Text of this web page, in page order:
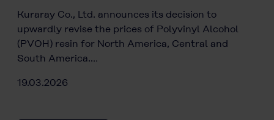
Kuraray Co., Ltd. announces its decision to
upwardly revise the prices of Polyvinyl Alcohol
(PVOH) resin for North America, Central and
South America.…
19.03.2026